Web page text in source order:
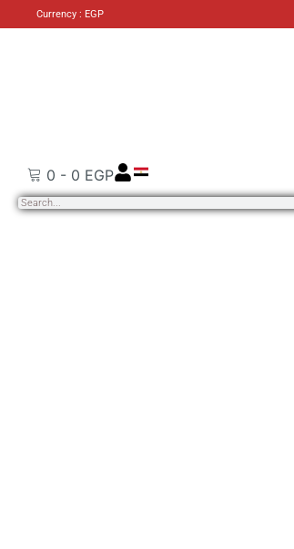
Currency : EGP
0 - 0 EGP
Search